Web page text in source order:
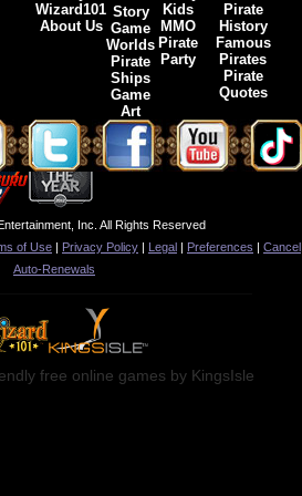
Wizard101
About Us
Story
Game
Worlds
Pirate
Ships
Game
Art
Kids
MMO
Pirate
Party
Pirate
History
Famous
Pirates
Pirate
Quotes
Inc. All Rights Reserved
of Use | Privacy Policy | Legal | Preferences | Cancel
Auto-Renewals
free online games by KingsIsle